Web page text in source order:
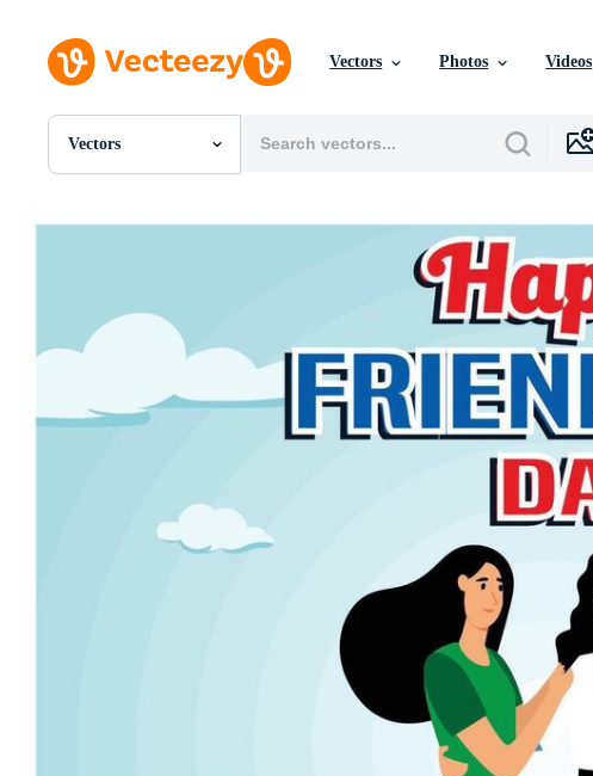
Vectors Photos Videos
Vectors
All Images
PNGs
Vectors
Editorial Images
Editorial Events